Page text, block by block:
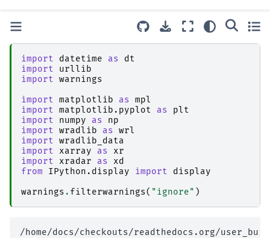
import datetime as
dt
import
urllib
import warnings
import matplotlib as mpl
import matplotlib.pyplot as
plt
import
numpy as
np
import wradlib as wrl
import wradlib_data
import
xarray as
xr
import
xradar as
xd
from
IPython.display import
display
warnings . filterwarnings( "ignore" )
/home/docs/checkouts/readthedocs.org/